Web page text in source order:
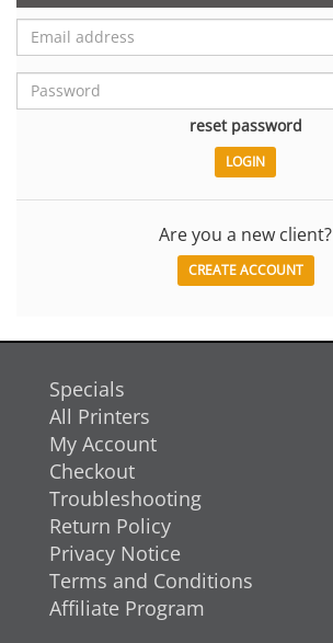
reset password
Are you a new client?
CREATE ACCOUNT
Specials
All Printers
My Account
Checkout
Troubleshooting
Return Policy
Privacy Notice
Terms and Conditions
Affiliate Program